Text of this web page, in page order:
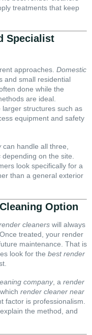
treatments that keep
Specialist
approaches. Domestic
and small residential
done while the
are ideal.
larger structures such as
equipment and safety
can handle all three,
depending on the site.
look specifically for a
than a general exterior
Option
cleaners will always
treated, your render
maintenance. That is
look for the best render
company, a render
render cleaner near
factor is professionalism.
the method, and